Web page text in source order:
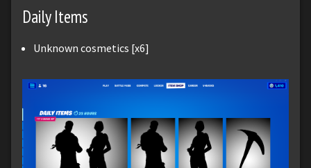
Daily Items
Unknown cosmetics [x6]